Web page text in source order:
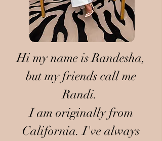
Hi my name is Randesha,
but my friends call me
Randi.
I am originally from
California. I've always